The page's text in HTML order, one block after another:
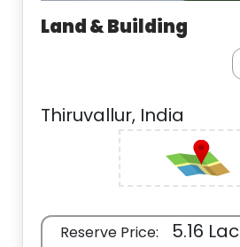
Land & Building
Thiruvallur, India
Reserve Price: 5.16 Lac